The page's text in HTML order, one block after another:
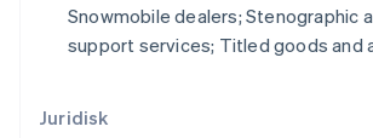
Juridisk
Snowmobile dealers; Stenographic
support services; Titled goods and
Litauen
English